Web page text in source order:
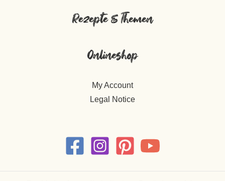
Rezepte & Themen
Onlineshop
My Account
Legal Notice